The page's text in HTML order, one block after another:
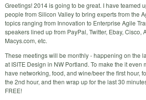
Greetings! 2014 is going to be great. I have teamed
people from Silicon Valley to bring experts from the
topics ranging from Innovation to Enterprise Agile
speakers lined up from PayPal, Twitter, Ebay, Cisco,
Macys.com, etc.
These meetings will be monthly - happening on the
at ISITE Design in NW Portland. To make the it even
have networking, food, and wine/beer the first hour,
the 2nd hour, and then wrap up for the last 30
FREE!